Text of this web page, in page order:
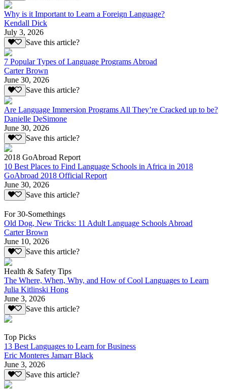
Why is it Important to Learn a Foreign Language?
Kendall Dick
July 3, 2026
Save this article?
7 Popular Types of Language Programs Abroad
Carter Brown
June 30, 2026
Save this article?
Are Language Immersion Programs All They’re Cracked up to be?
Danielle DeSimone
June 30, 2026
Save this article?
2018 GoAbroad Report
10 Best Places to Find Language Schools in Africa in 2018
GoAbroad 2018 Official Report
June 30, 2026
Save this article?
For 30-Somethings
Old Dog, New Tricks: 11 Adult Language Schools Abroad
Carter Brown
June 10, 2026
Save this article?
Health & Safety Tips
The Where, When, Why, and How of Cool Languages to Learn
Julia Kitlinski Hong
June 3, 2026
Save this article?
Top Picks
13 Best Languages to Learn for Business
Eric Monteres Jamarr Black
June 3, 2026
Save this article?